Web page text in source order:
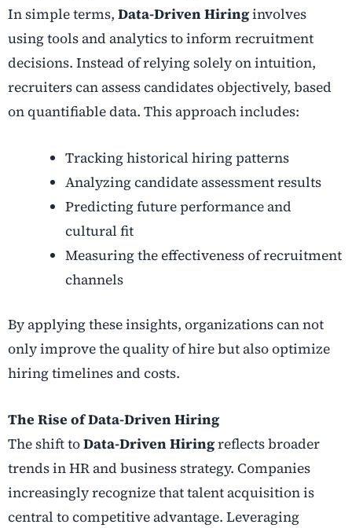
In simple terms, Data-Driven Hiringinvolves
using tools and analytics to inform recruitment
decisions. Instead of relying solely on intuition,
recruiters can assess candidates objectively, based
on quantifiable data. This approach includes:
Tracking historical hiring patterns
Analyzing candidate assessment results
Predicting future performance and
cultural fit
Measuring the effectiveness of recruitment
channels
By applying these insights, organizations can not
only improve the quality of hire but also optimize
hiring timelines and costs.
The Rise of Data-Driven Hiring
The shift toData-Driven Hiringreflects broader
trends in HR and business strategy. Companies
increasingly recognize that talent acquisition is
central to competitive advantage. Leveraging